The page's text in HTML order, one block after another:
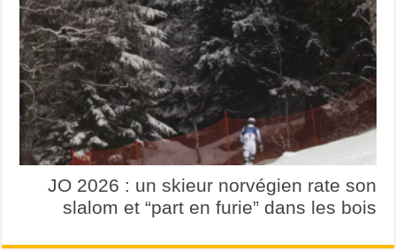
JO 2026 : un skieur norvégien rate son
slalom et “part en furie” dans les bois